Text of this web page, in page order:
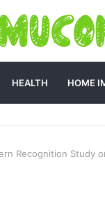
HEALTH HOME
Recognition Study